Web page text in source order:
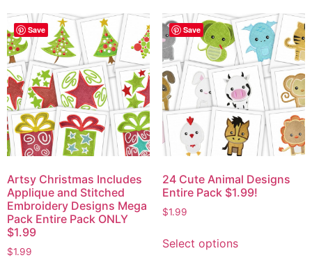
Save
Artsy Christmas Includes
Applique and Stitched
Embroidery Designs Mega
Pack Entire Pack ONLY
$1.99
$1.99
Save
24 Cute Animal Designs
Entire Pack $1.99!
$1.99
Select options